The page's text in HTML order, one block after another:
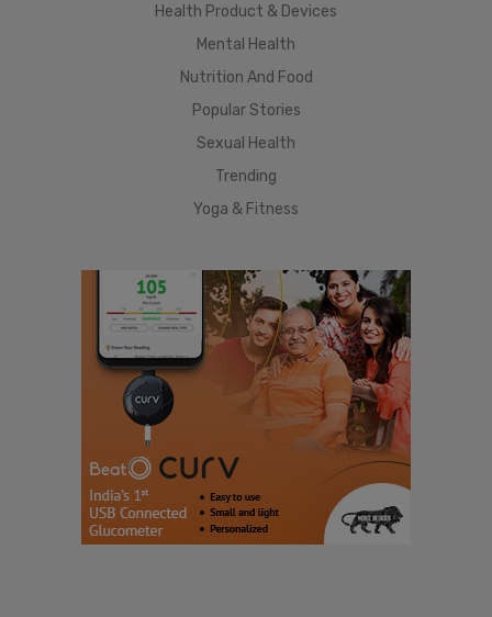
Health Product & Devices
Mental Health
Nutrition And Food
Popular Stories
Sexual Health
Trending
Yoga & Fitness